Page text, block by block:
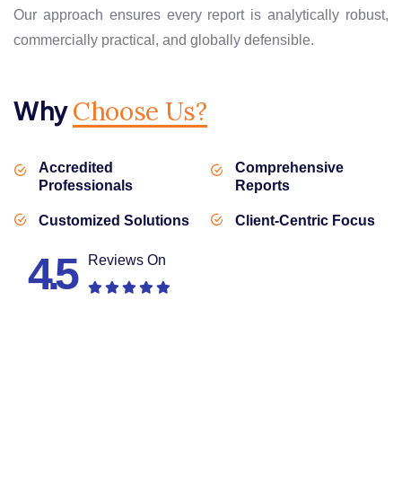
Our approach ensures every report is analytically robust,
commercially practical, and globally defensible.
WhyChoose Us?
Accredited
Professionals
Customized Solutions
Comprehensive
Reports
Client-Centric Focus
4.5 Reviews On